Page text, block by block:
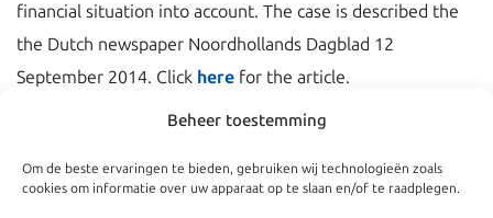
Beheer toestemming
Om de beste ervaringen te bieden, gebruiken wij technologieën zoals
cookies om informatie over uw apparaat op te slaan en/of te raadplegen.
financial situation into account. The case is described the
the Dutch newspaper Noordhollands Dagblad 12
September 2014. Click here for the article.